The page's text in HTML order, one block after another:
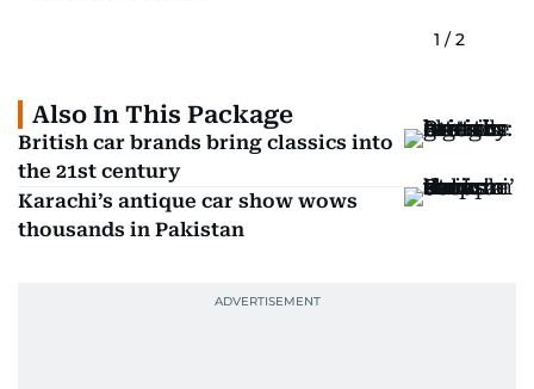
1 / 2
Also In This Package
British car brands bring classics into
the 21st century
Karachi’s antique car show wows
thousands in Pakistan